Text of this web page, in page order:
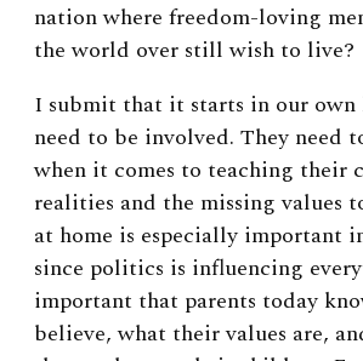
nation where freedom-loving
the world over still wish to live?
I submit that it starts in our own
need to be involved. They need
when it comes to teaching their
realities and the missing values
at home is especially important
since politics is influencing
important that parents today
believe, what their values are,